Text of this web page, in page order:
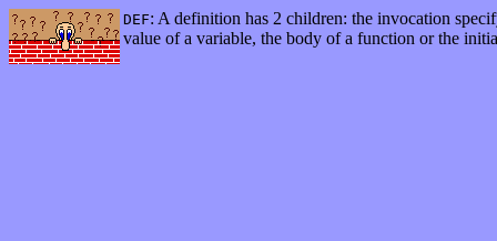
DEF: A definition has 2 children: the invocation
value of a variable, the body of a function or the